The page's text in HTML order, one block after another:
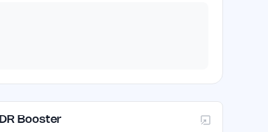
DR Booster